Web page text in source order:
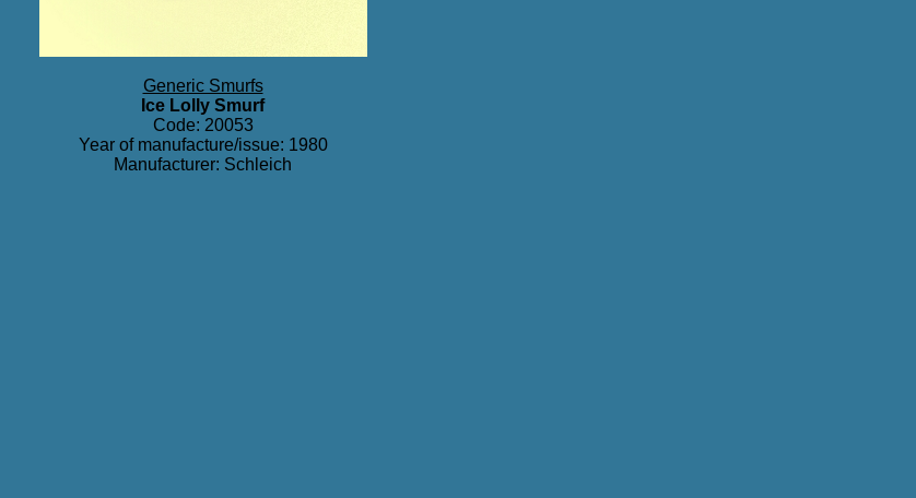
Generic Smurfs
Ice Lolly Smurf
Code: 20053
Year of manufacture/issue: 1980
Manufacturer: Schleich